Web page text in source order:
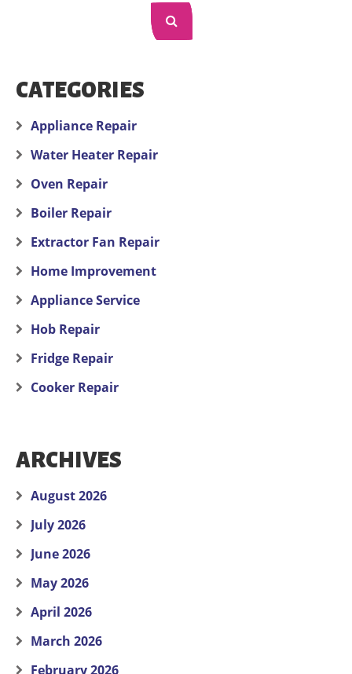
CATEGORIES
Appliance Repair
Water Heater Repair
Oven Repair
Boiler Repair
Extractor Fan Repair
Home Improvement
Appliance Service
Hob Repair
Fridge Repair
Cooker Repair
ARCHIVES
August 2026
July 2026
June 2026
May 2026
April 2026
March 2026
February 2026